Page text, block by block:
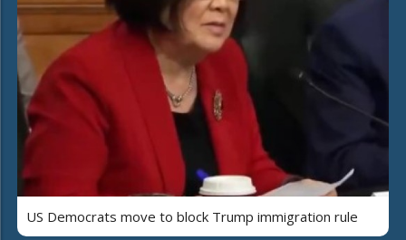
US Democrats move to block Trump immigration rule